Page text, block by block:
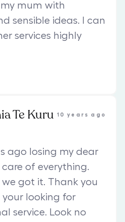
mum with
sensible ideas. I can
services highly
Te Kuru 10 years ago
ago losing my dear
of everything.
got it. Thank you
your looking for
service. Look no